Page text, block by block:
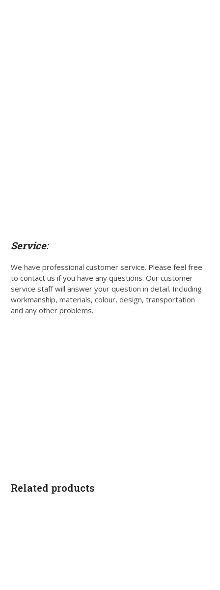
Service:
We have professional customer service. Please feel free
to contact us if you have any questions. Our customer
service staff will answer your question in detail. Including
workmanship, materials, colour, design, transportation
and any other problems.
Related products